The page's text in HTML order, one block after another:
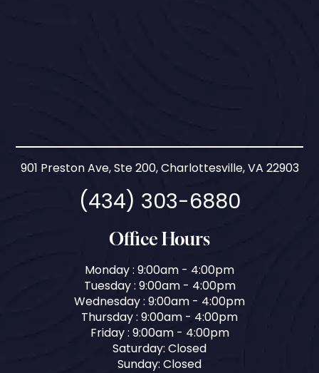
901 Preston Ave, Ste 200, Charlottesville, VA 22903
(434) 303-6880
Office Hours
Monday : 9:00am - 4:00pm
Tuesday : 9:00am - 4:00pm
Wednesday : 9:00am - 4:00pm
Thursday : 9:00am - 4:00pm
Friday : 9:00am - 4:00pm
Saturday: Closed
Sunday: Closed